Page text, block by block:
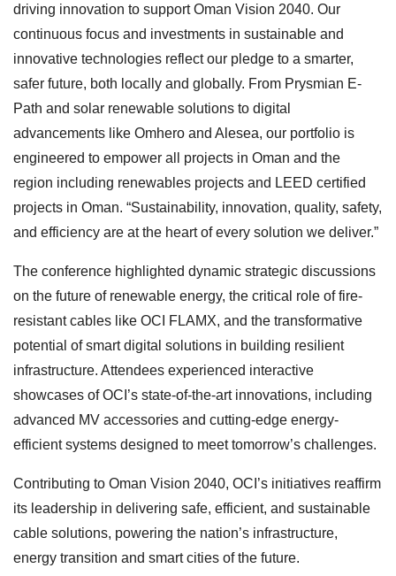
driving innovation to support Oman Vision 2040. Our
continuous focus and investments in sustainable and
innovative technologies reflect our pledge to a smarter,
safer future, both locally and globally. From Prysmian E-
Path and solar renewable solutions to digital
advancements like Omhero and Alesea, our portfolio is
engineered to empower all projects in Oman and the
region including renewables projects and LEED certified
projects in Oman. “Sustainability, innovation, quality, safety,
and efficiency are at the heart of every solution we deliver.”
The conference highlighted dynamic strategic discussions
on the future of renewable energy, the critical role of fire-
resistant cables like OCI FLAMX, and the transformative
potential of smart digital solutions in building resilient
infrastructure. Attendees experienced interactive
showcases of OCI’s state-of-the-art innovations, including
advanced MV accessories and cutting-edge energy-
efficient systems designed to meet tomorrow’s challenges.
Contributing to Oman Vision 2040, OCI’s initiatives reaffirm
its leadership in delivering safe, efficient, and sustainable
cable solutions, powering the nation’s infrastructure,
energy transition and smart cities of the future.